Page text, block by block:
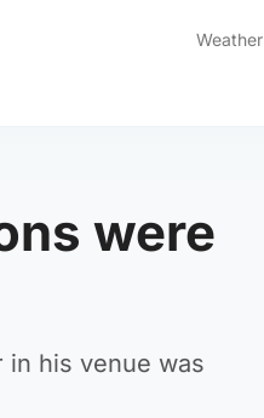
Weather
were
in his venue was